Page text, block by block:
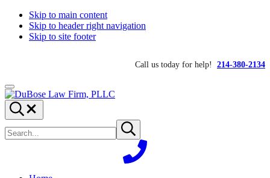
Skip to main content
Skip to header right navigation
Skip to site footer
Call us today for help! 214-380-2134
Menu
DuBose
Law
Firm,
PLLC
Dallas
mesothelioma
attorneys
of
Search...
site
Submit
search